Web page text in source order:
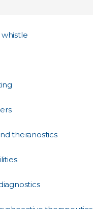
theranostics